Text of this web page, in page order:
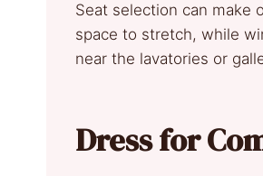
Seat selection can make
space to stretch, while
near the lavatories or
Dress for